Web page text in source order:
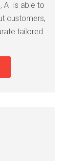
AI is able to
customers,
tailored